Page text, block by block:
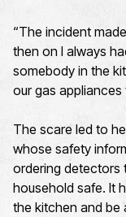
“The incident
then on I always
somebody in the
our gas
The scare led to
whose safety
ordering detectors
household safe. It
the kitchen and be